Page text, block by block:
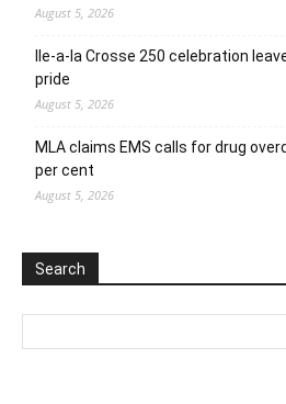
August 5, 2026
Ile-a-la Crosse 250 celebration
pride
August 5, 2026
MLA claims EMS calls for drug
per cent
August 5, 2026
Search